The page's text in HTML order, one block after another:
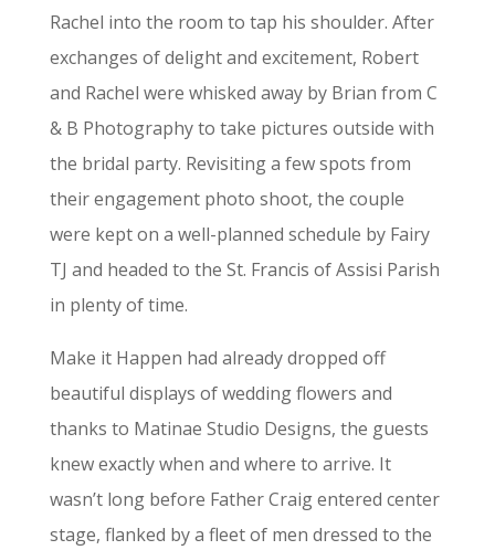
Rachel into the room to tap his shoulder. After
exchanges of delight and excitement, Robert
and Rachel were whisked away by Brian from C
& B Photography to take pictures outside with
the bridal party. Revisiting a few spots from
their engagement photo shoot, the couple
were kept on a well-planned schedule by Fairy
TJ and headed to the St. Francis of Assisi Parish
in plenty of time.
Make it Happen had already dropped off
beautiful displays of wedding flowers and
thanks to Matinae Studio Designs, the guests
knew exactly when and where to arrive. It
wasn’t long before Father Craig entered center
stage, flanked by a fleet of men dressed to the